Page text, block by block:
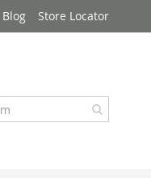
Blog Store Locator